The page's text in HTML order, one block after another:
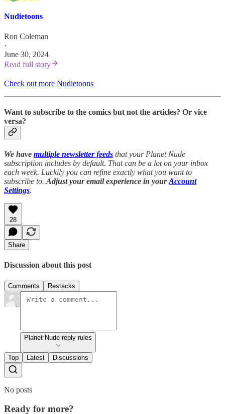
Nudietoons
Ron Coleman
·
June 30, 2024
Read full story
Check out more Nudietoons
Want to subscribe to the comics but not the articles? Or vice
versa?
We have multiple newsletter feeds that your Planet Nude
subscription includes by default. That can be a lot on your inbox
each week. Luckily you can refine exactly what you want to
subscribe to. Adjust your email experience in your Account
Settings.
28
Share
Discussion about this post
Comments Restacks
Planet Nude reply rules
Top Latest Discussions
No posts
Ready for more?